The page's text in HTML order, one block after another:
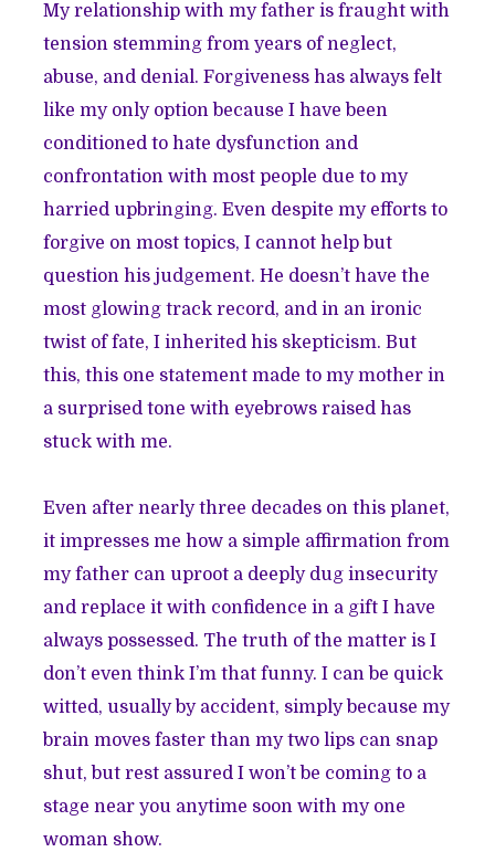
My relationship with my father is fraught with
tension stemming from years of neglect,
abuse, and denial. Forgiveness has always felt
like my only option because I have been
conditioned to hate dysfunction and
confrontation with most people due to my
harried upbringing. Even despite my efforts to
forgive on most topics, I cannot help but
question his judgement. He doesn’t have the
most glowing track record, and in an ironic
twist of fate, I inherited his skepticism. But
this, this one statement made to my mother in
a surprised tone with eyebrows raised has
stuck with me.
Even after nearly three decades on this planet,
it impresses me how a simple affirmation from
my father can uproot a deeply dug insecurity
and replace it with confidence in a gift I have
always possessed. The truth of the matter is I
don’t even think I’m that funny. I can be quick
witted, usually by accident, simply because my
brain moves faster than my two lips can snap
shut, but rest assured I won’t be coming to a
stage near you anytime soon with my one
woman show.